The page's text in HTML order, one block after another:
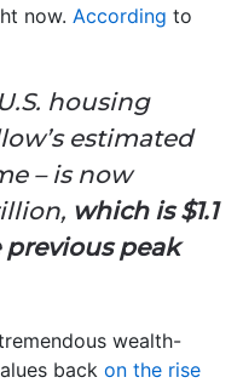
now. According to
housing
estimated
– is now
which is $1.1
peak
wealth-
back on the rise